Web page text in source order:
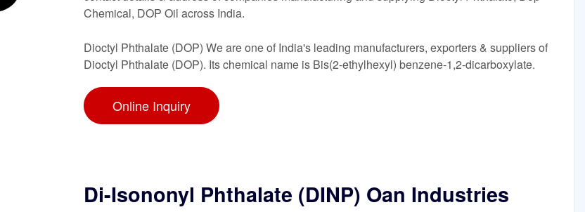
Chemical, DOP Oil across India.
Dioctyl Phthalate (DOP) We are one of India's leading manufacturers, exporters & suppliers of
Dioctyl Phthalate (DOP). Its chemical name is Bis(2-ethylhexyl) benzene-1,2-dicarboxylate.
Online Inquiry
Di-Isononyl Phthalate (DINP) Oan Industries